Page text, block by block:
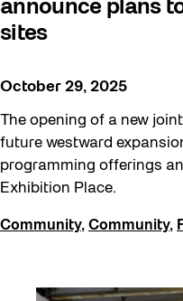
announce plans
sites
October 29, 2025
The opening of a new
future westward
programming offerings
Exhibition Place.
Community, Community,